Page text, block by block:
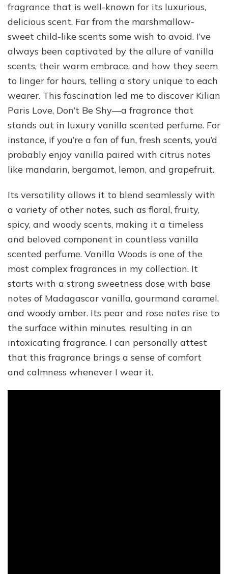
fragrance that is well-known for its luxurious,
delicious scent. Far from the marshmallow-
sweet child-like scents some wish to avoid. I’ve
always been captivated by the allure of vanilla
scents, their warm embrace, and how they seem
to linger for hours, telling a story unique to each
wearer. This fascination led me to discover Kilian
Paris Love, Don’t Be Shy—a fragrance that
stands out in luxury vanilla scented perfume. For
instance, if you’re a fan of fun, fresh scents, you’d
probably enjoy vanilla paired with citrus notes
like mandarin, bergamot, lemon, and grapefruit.
Its versatility allows it to blend seamlessly with
a variety of other notes, such as floral, fruity,
spicy, and woody scents, making it a timeless
and beloved component in countless vanilla
scented perfume. Vanilla Woods is one of the
most complex fragrances in my collection. It
starts with a strong sweetness dose with base
notes of Madagascar vanilla, gourmand caramel,
and woody amber. Its pear and rose notes rise to
the surface within minutes, resulting in an
intoxicating fragrance. I can personally attest
that this fragrance brings a sense of comfort
and calmness whenever I wear it.